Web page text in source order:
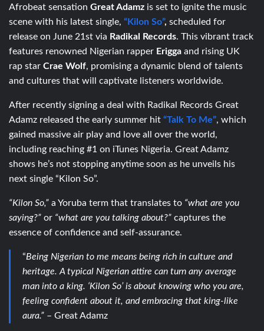
Afrobeat sensation Great Adamz is set to ignite the music
scene with his latest single, “Kilon So”, scheduled for
release on June 21 st via Radikal Records. This vibrant track
features renowned Nigerian rapper Erigga and rising UK
rap star Crae Wolf, promising a dynamic blend of talents
and cultures that will captivate listeners worldwide.
After recently signing a deal with Radikal Records Great
Adamz released the early summer hit “Talk To Me”, which
gained massive air play and love all over the world,
including reaching #1 on iTunes Nigeria. Great Adamz
shows he’s not stopping anytime soon as he unveils his
next single “Kilon So”.
“Kilon So,” a Yoruba term that translates to “what are you
saying?” or “what are you talking about?” captures the
essence of confidence and self-assurance.
“Being Nigerian to me means being rich in culture and
heritage. A typical Nigerian attire can turn any average
man into a king. ‘Kilon So’ is about knowing who you are,
feeling confident about it, and embracing that king-like
aura.” – Great Adamz